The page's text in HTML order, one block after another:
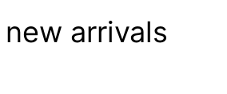
arrivals